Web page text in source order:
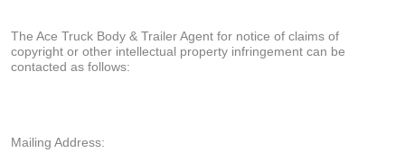
The Ace Truck Body & Trailer Agent for notice of claims of
copyright or other intellectual property infringement can be
contacted as follows:
Mailing Address: